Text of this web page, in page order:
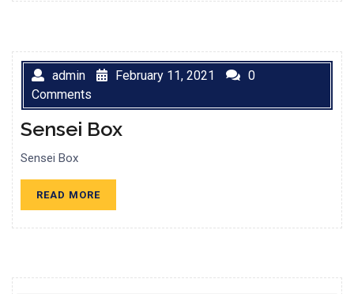
admin February 11, 2021
0
Comments
Sensei Box
Sensei Box
READ MOREREAD